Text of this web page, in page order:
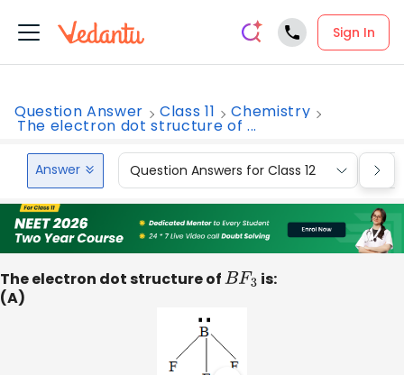
Sign In
Question Answer Class 11 Chemistry
The electron dot structure of ...
Answer Question Answers for Class 12
The electron dot structure ofBF3 is:
(A)